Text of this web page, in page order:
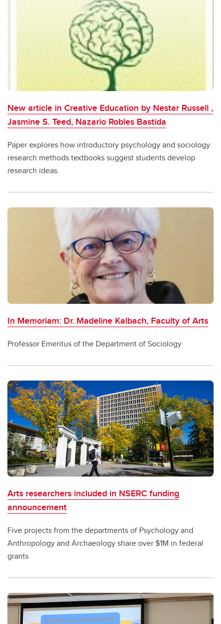
New article in Creative Education by Nestar Russell ,
Jasmine S. Teed, Nazario Robles Bastida
Paper explores how introductory psychology and sociology
research methods textbooks suggest students develop
research ideas.
In Memoriam: Dr. Madeline Kalbach, Faculty of Arts
Professor Emeritus of the Department of Sociology
Arts researchers included in NSERC funding
announcement
Five projects from the departments of Psychology and
Anthropology and Archaeology share over $1M in federal
grants